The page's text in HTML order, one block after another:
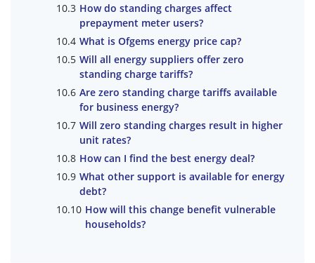
How do standing charges affect
prepayment meter users?
What is Ofgems energy price cap?
Will all energy suppliers offer zero
standing charge tariffs?
Are zero standing charge tariffs available
for business energy?
Will zero standing charges result in higher
unit rates?
How can I find the best energy deal?
What other support is available for energy
debt?
How will this change benefit vulnerable
households?